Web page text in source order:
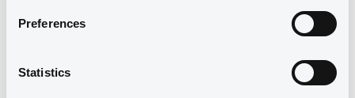
Preferences
Statistics